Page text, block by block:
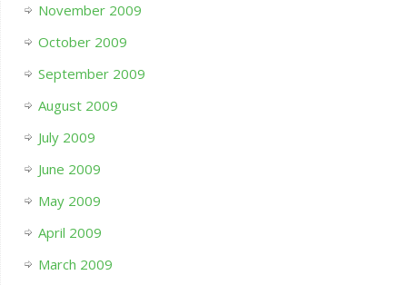
November 2009
October 2009
September 2009
August 2009
July 2009
June 2009
May 2009
April 2009
March 2009